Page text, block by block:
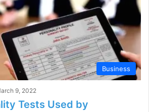
Business
9, 2022
Tests Used by